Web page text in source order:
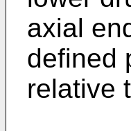
axial
defined
relative